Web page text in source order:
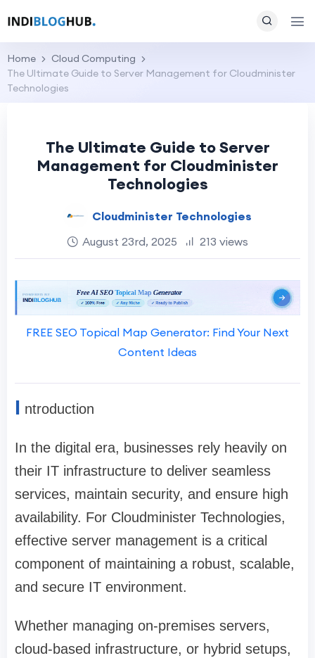
Home
Cloud Computing
The Ultimate Guide to Server Management for Cloudminister
Technologies
The Ultimate Guide to Server
Management for Cloudminister
Technologies
Cloudminister Technologies
August 23rd, 2025
213 views
FREE SEO Topical Map Generator: Find Your Next
Content Ideas
I ntroduction
In the digital era, businesses rely heavily on
their IT infrastructure to deliver seamless
services, maintain security, and ensure high
availability. For Cloudminister Technologies,
effective server management is a critical
component of maintaining a robust, scalable,
and secure IT environment.
Whether managing on-premises servers,
cloud-based infrastructure, or hybrid setups,